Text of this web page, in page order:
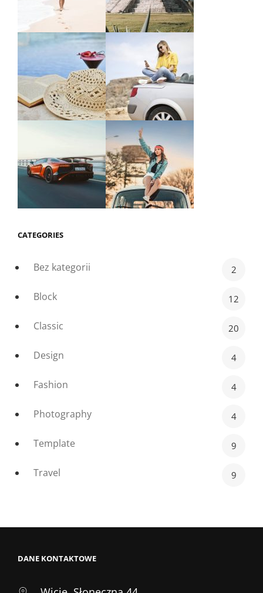
CATEGORIES
Bez kategorii 2
Block 12
Classic 20
Design 4
Fashion 4
Photography 4
Template 9
Travel 9
DANE KONTAKTOWE